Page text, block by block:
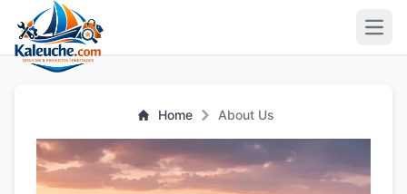
Home About Us